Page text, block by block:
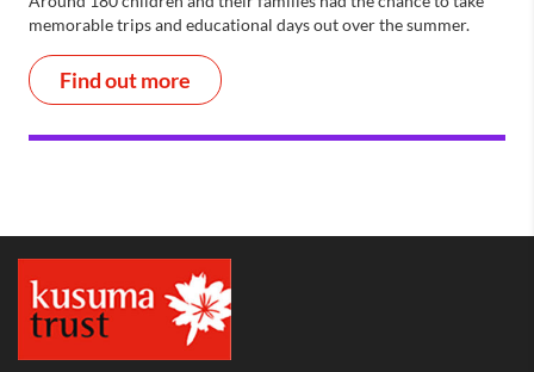
memorable trips and educational days out over the summer.
Find out more